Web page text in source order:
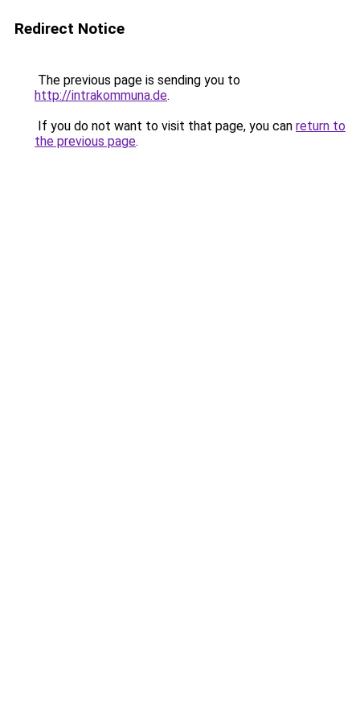
Redirect Notice
The previous page is sending you to
http://intrakommuna.de.
If you do not want to visit that page, you can return to
the previous page.